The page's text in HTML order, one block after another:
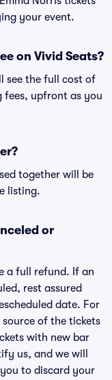
your event.
on Vivid Seats?
see the full cost of
fees, upfront as you
together will be
listing.
or
a full refund. If an
rest assured
date. For
of the tickets
with new bar
us, and we will
to discard your